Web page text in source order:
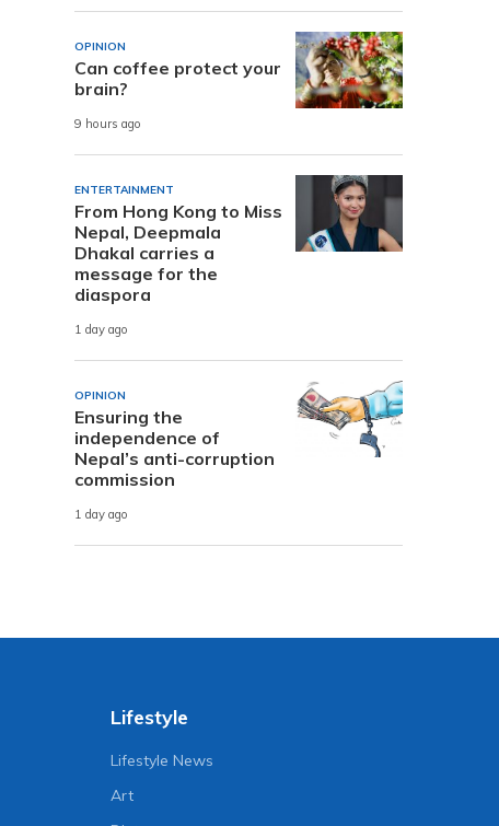
OPINION
Can coffee protect your
brain?
9 hours ago
ENTERTAINMENT
From Hong Kong to Miss
Nepal, Deepmala
Dhakal carries a
message for the
diaspora
1 day ago
OPINION
Ensuring the
independence of
Nepal’s anti-corruption
commission
1 day ago
Lifestyle
Lifestyle News
Art